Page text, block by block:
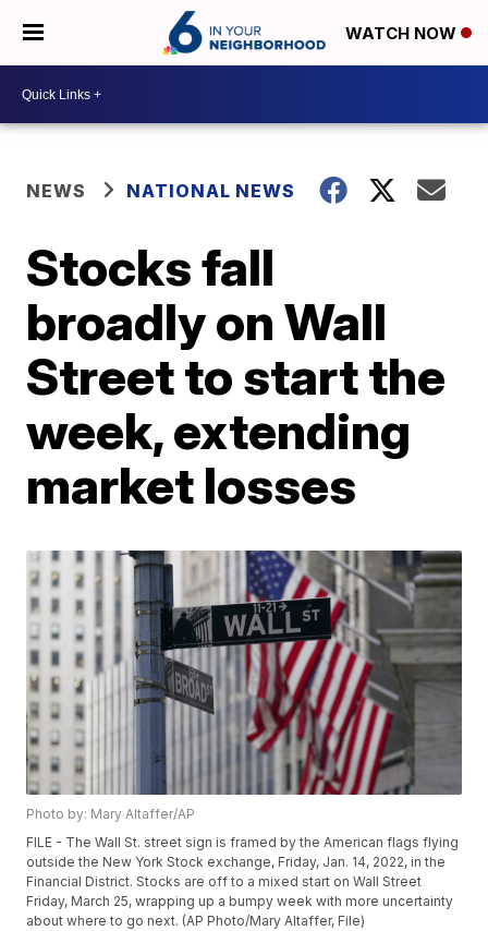
WATCH NOW
NEWS NATIONAL NEWS
Stocks fall
broadly on Wall
Street to start the
week, extending
market losses
Photo by: Mary Altaffer/AP
FILE - The Wall St. street sign is framed by the American flags flying
outside the New York Stock exchange, Friday, Jan. 14, 2022, in the
Financial District. Stocks are off to a mixed start on Wall Street
Friday, March 25, wrapping up a bumpy week with more uncertainty
about where to go next. (AP Photo/Mary Altaffer, File)